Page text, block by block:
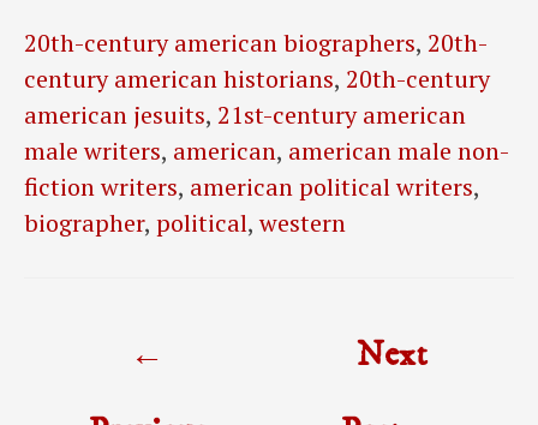
20th-century american biographers, 20th-
century american historians, 20th-century
american jesuits, 21st-century american
male writers, american, american male non-
fiction writers, american political writers,
biographer, political,western
←
Next